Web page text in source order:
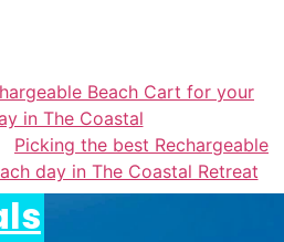
Beach Cart for your
in The Coastal
Picking the best Rechargeable
day in The Coastal Retreat